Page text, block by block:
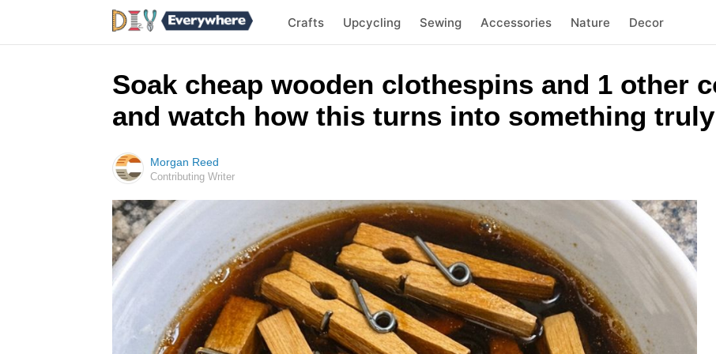
Crafts Upcycling Sewing Accessories Nature Decor
Soak cheap wooden clothespins and 1 other
and watch how this turns into something
Morgan Reed
Contributing Writer